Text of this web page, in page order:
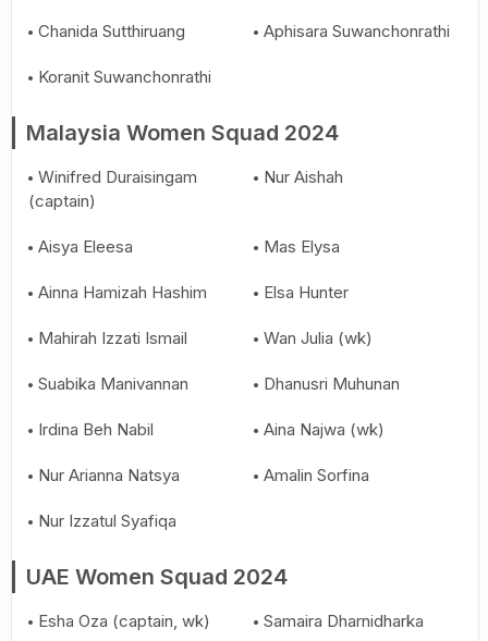
Chanida Sutthiruang Aphisara Suwanchonrathi
Koranit Suwanchonrathi
Malaysia Women Squad 2024
Winifred Duraisingam
(captain)
Nur Aishah
Aisya Eleesa Mas Elysa
Ainna Hamizah Hashim Elsa Hunter
Mahirah Izzati Ismail Wan Julia (wk)
Suabika Manivannan Dhanusri Muhunan
Irdina Beh Nabil Aina Najwa (wk)
Nur Arianna Natsya Amalin Sorfina
Nur Izzatul Syafiqa
UAE Women Squad 2024
Esha Oza (captain, wk) Samaira Dharnidharka